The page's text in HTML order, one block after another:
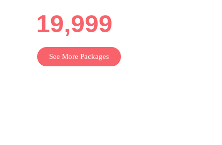
19,999
See More Packages